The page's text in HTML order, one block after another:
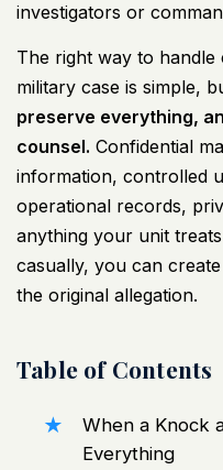
investigators or
The right way to
military case is simple,
preserve everything,
counsel. Confidential
information, controlled
operational records,
anything your unit
casually, you can
the original allegation.
Table of Contents
When a Knock
Everything